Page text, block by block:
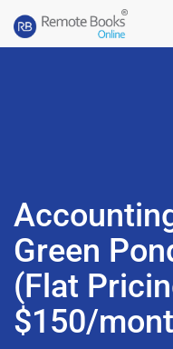
Green
(Flat
$150/